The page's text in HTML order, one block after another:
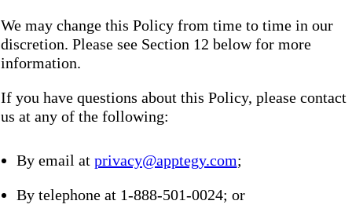
We may change this Policy from time to time in our
discretion. Please see Section 12 below for more
information.
If you have questions about this Policy, please contact
us at any of the following:
By email at privacy@apptegy.com;
By telephone at 1-888-501-0024; or